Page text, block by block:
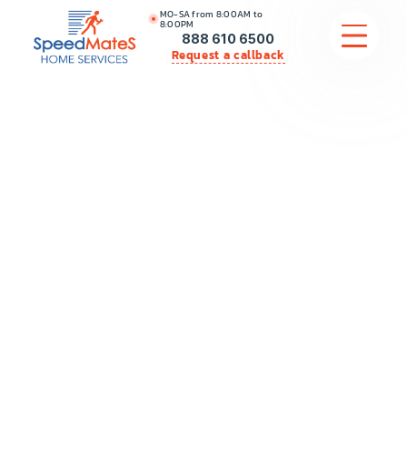
MO-SA from 8:00AM to
8:00PM
888 610 6500
Request a callback